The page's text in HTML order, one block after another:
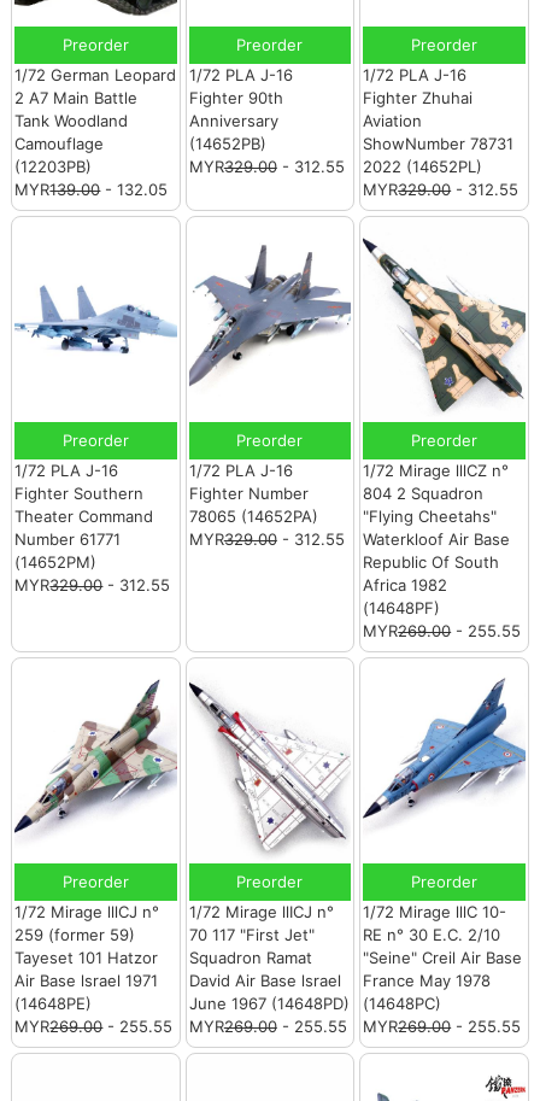
Preorder
1/72 German Leopard
2 A7 Main Battle
Tank Woodland
Camouflage
(12203PB)
MYR139.00- 132.05
Preorder
1/72 PLA J-16
Fighter 90th
Anniversary
(14652PB)
MYR329.00- 312.55
Preorder
1/72 PLA J-16
Fighter Zhuhai
Aviation
ShowNumber 78731
2022 (14652PL)
MYR329.00- 312.55
Preorder
1/72 PLA J-16
Fighter Southern
Theater Command
Number 61771
(14652PM)
MYR329.00- 312.55
Preorder
1/72 PLA J-16
Fighter Number
78065 (14652PA)
MYR329.00- 312.55
Preorder
1/72 Mirage lllCZ n°
804 2 Squadron
"Flying Cheetahs"
Waterkloof Air Base
Republic Of South
Africa 1982
(14648PF)
MYR269.00- 255.55
Preorder
1/72 Mirage lllCJ n°
259 (former 59)
Tayeset 101 Hatzor
Air Base lsrael 1971
(14648PE)
MYR269.00- 255.55
Preorder
1/72 Mirage llICJ n°
70 117 "First Jet"
Squadron Ramat
David Air Base lsrael
June 1967 (14648PD)
MYR269.00- 255.55
Preorder
1/72 Mirage lllC 10-
RE n° 30 E.C. 2/10
"Seine" Creil Air Base
France May 1978
(14648PC)
MYR269.00- 255.55